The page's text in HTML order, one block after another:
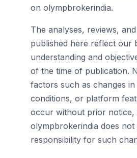
on olympbrokerindia.
The analyses, reviews,
published here reflect our
understanding and
of the time of publication.
factors such as changes
conditions, or platform
occur without prior notice,
olympbrokerindia does not
responsibility for such